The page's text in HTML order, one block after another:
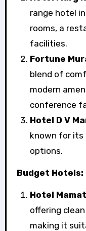
range hotel
rooms, a
facilities.
Fortune
blend of
modern
conference
Hotel D V
known for its
options.
Budget Hotels:
Hotel
offering
making it